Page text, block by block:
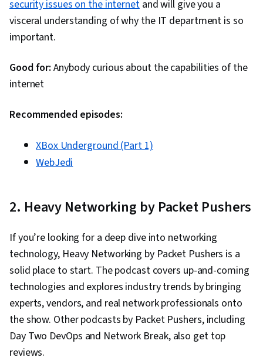
Technical Communication, System Monitoring,
Disaster Recovery, Data Storage Technologies,
Access Management, Infrastructure Security,
Enterprise Security, Information Systems
Services, Remote Access Systems, Information
Privacy, Cybersecurity, Server Side, Cloud
Computing Architecture, Servers, Desktop
Support, Cyber Security Policies, OSI Models,
TCP/IP, Virtualization, Network Planning And
Design, Network Infrastructure, Networking
Hardware, Virtual Networking, Threat Detection,
Business Software, Operating System
Administration, Solution Design, Generative
security issues on the internetand will give you a
visceral understanding of why the IT department is so
important.
Good for: Anybody curious about the capabilities of the
internet
Recommended episodes:
XBox Underground (Part 1)
WebJedi
2. Heavy Networking by Packet Pushers
If you’re looking for a deep dive into networking
technology, Heavy Networking by Packet Pushers is a
solid place to start. The podcast covers up-and-coming
technologies and explores industry trends by bringing
experts, vendors, and real network professionals onto
the show. Other podcasts by Packet Pushers, including
Day Two DevOps and Network Break, also get top
reviews.